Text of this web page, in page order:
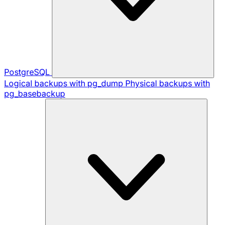
PostgreSQL
Logical backups with pg_dump Physical backups with
pg_basebackup